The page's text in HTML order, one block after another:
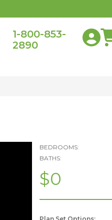
1-800-853-
2890
BEDROOMS:
BATHS:
$0